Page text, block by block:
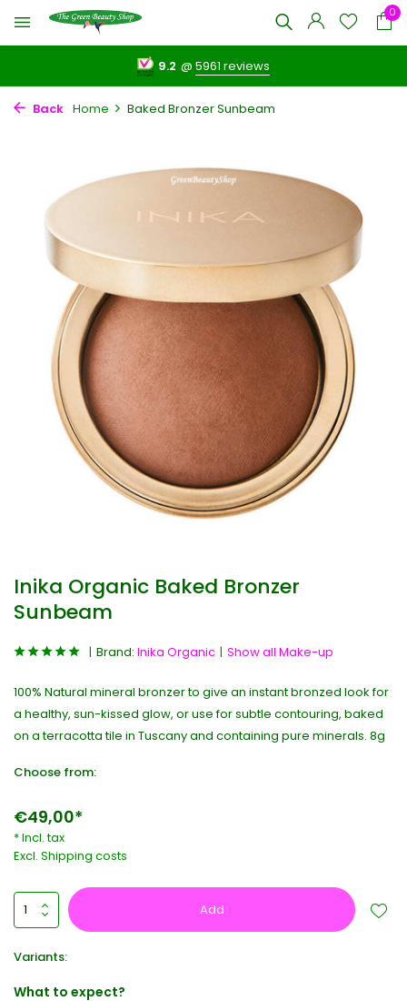
0
9.2 @5961 reviews
Back Home Baked Bronzer Sunbeam
Inika Organic Baked Bronzer
Sunbeam
Brand: Inika Organic Show all Make-up
100% Natural mineral bronzer to give an instant bronzed look for
a healthy, sun-kissed glow, or use for subtle contouring, baked
on a terracotta tile in Tuscany and containing pure minerals. 8g
Choose from:
€49,00*
* Incl. tax
Excl. Shipping costs
Add
Variants:
What to expect?